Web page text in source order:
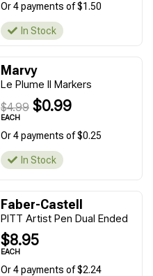
Or 4 payments of $1.50
In Stock
Marvy
Le Plume II Markers
$4.99 $0.99
EACH
Or 4 payments of $0.25
In Stock
Faber-Castell
PITT Artist Pen Dual Ended
$8.95
EACH
Or 4 payments of $2.24